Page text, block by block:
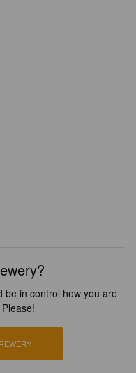
be in control how you are